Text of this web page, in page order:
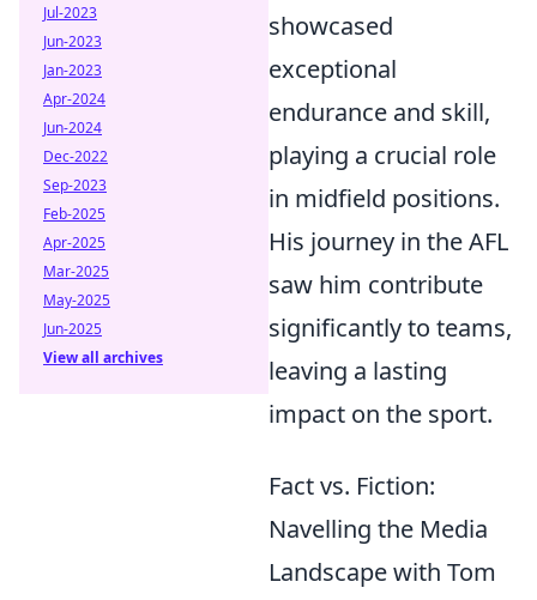
showcased
exceptional
endurance and skill,
playing a crucial role
in midfield positions.
His journey in the AFL
saw him contribute
significantly to teams,
leaving a lasting
impact on the sport.
Fact vs. Fiction:
Navelling the Media
Landscape with Tom
Jul-2023
Jun-2023
Jan-2023
Apr-2024
Jun-2024
Dec-2022
Sep-2023
Feb-2025
Apr-2025
Mar-2025
May-2025
Jun-2025
View all archives